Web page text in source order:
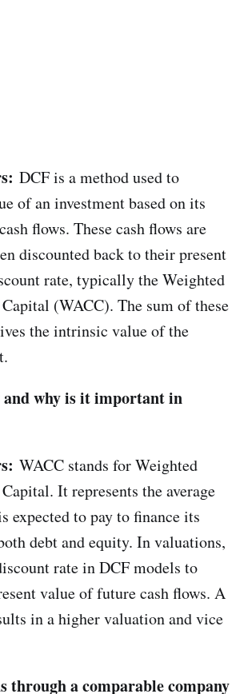
DCF is a method used to
of an investment based on its
flows. These cash flows are
discounted back to their present
rate, typically the Weighted
(WACC). The sum of these
the intrinsic value of the
why is it important in
WACC stands for Weighted
It represents the average
expected to pay to finance its
debt and equity. In valuations,
rate in DCF models to
value of future cash flows. A
in a higher valuation and vice
through a comparable company